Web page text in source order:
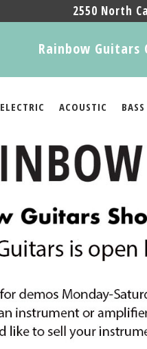
2550 North
Rainbow Guitars
ELECTRIC ACOUSTIC BASS